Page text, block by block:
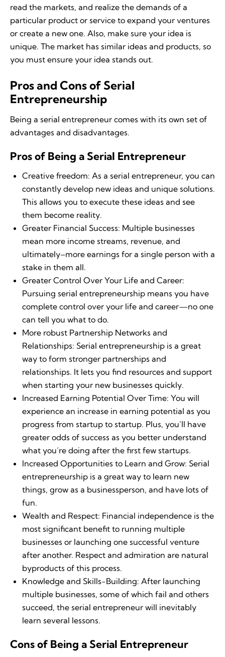
read the markets, and realize the demands of a
particular product or service to expand your ventures
or create a new one. Also, make sure your idea is
unique. The market has similar ideas and products, so
you must ensure your idea stands out.
Pros and Cons of Serial
Entrepreneurship
Being a serial entrepreneur comes with its own set of
advantages and disadvantages.
Pros of Being a Serial Entrepreneur
Creative freedom: As a serial entrepreneur, you can
constantly develop new ideas and unique solutions.
This allows you to execute these ideas and see
them become reality.
Greater Financial Success: Multiple businesses
mean more income streams, revenue, and
ultimately–more earnings for a single person with a
stake in them all.
Greater Control Over Your Life and Career:
Pursuing serial entrepreneurship means you have
complete control over your life and career—no one
can tell you what to do.
More robust Partnership Networks and
Relationships: Serial entrepreneurship is a great
way to form stronger partnerships and
relationships. It lets you find resources and support
when starting your new businesses quickly.
Increased Earning Potential Over Time: You will
experience an increase in earning potential as you
progress from startup to startup. Plus, you’ll have
greater odds of success as you better understand
what you’re doing after the first few startups.
Increased Opportunities to Learn and Grow: Serial
entrepreneurship is a great way to learn new
things, grow as a businessperson, and have lots of
fun.
Wealth and Respect: Financial independence is the
most significant benefit to running multiple
businesses or launching one successful venture
after another. Respect and admiration are natural
byproducts of this process.
Knowledge and Skills-Building: After launching
multiple businesses, some of which fail and others
succeed, the serial entrepreneur will inevitably
learn several lessons.
Cons of Being a Serial Entrepreneur